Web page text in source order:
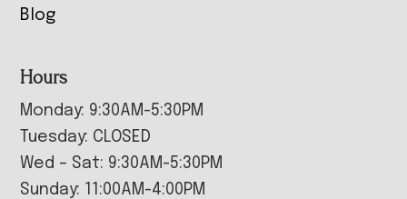
Blog
Hours
Monday: 9:30AM-5:30PM
Tuesday: CLOSED
Wed – Sat: 9:30AM-5:30PM
Sunday: 11:00AM-4:00PM